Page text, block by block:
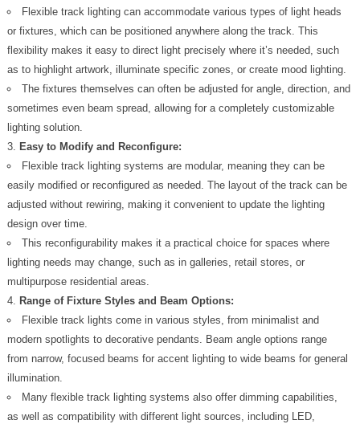
Flexible track lighting can accommodate various types of light heads
or fixtures, which can be positioned anywhere along the track. This
flexibility makes it easy to direct light precisely where it’s needed, such
as to highlight artwork, illuminate specific zones, or create mood lighting.
The fixtures themselves can often be adjusted for angle, direction, and
sometimes even beam spread, allowing for a completely customizable
lighting solution.
Easy to Modify and Reconfigure:
Flexible track lighting systems are modular, meaning they can be
easily modified or reconfigured as needed. The layout of the track can be
adjusted without rewiring, making it convenient to update the lighting
design over time.
This reconfigurability makes it a practical choice for spaces where
lighting needs may change, such as in galleries, retail stores, or
multipurpose residential areas.
Range of Fixture Styles and Beam Options:
Flexible track lights come in various styles, from minimalist and
modern spotlights to decorative pendants. Beam angle options range
from narrow, focused beams for accent lighting to wide beams for general
illumination.
Many flexible track lighting systems also offer dimming capabilities,
as well as compatibility with different light sources, including LED,